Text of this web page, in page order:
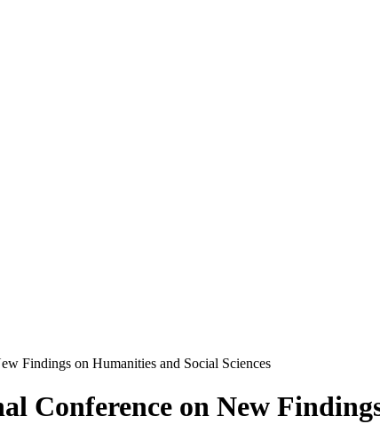
Findings on Humanities and Social Sciences
Conference on New